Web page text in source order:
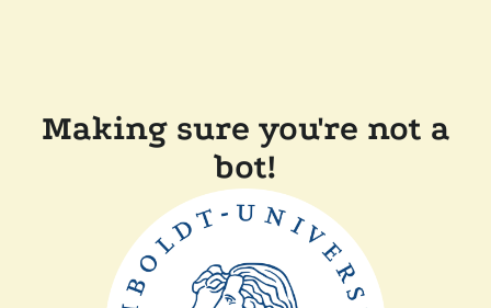
Making sure you're not a
bot!